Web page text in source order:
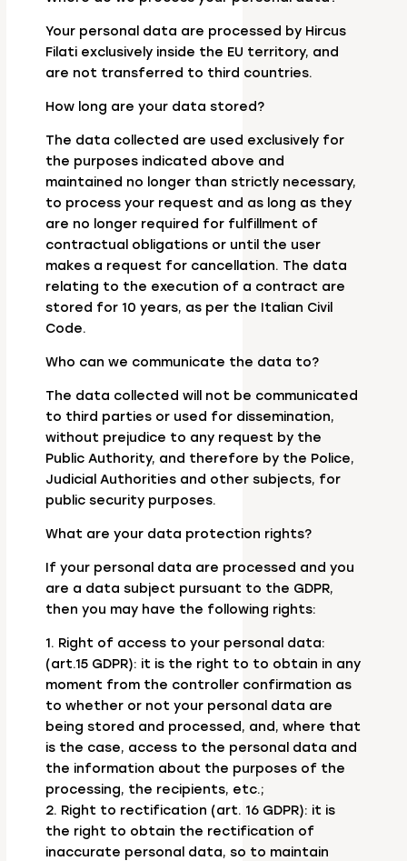
Your personal data are processed by Hircus
Filati exclusively inside the EU territory, and
are not transferred to third countries.
How long are your data stored?
The data collected are used exclusively for
the purposes indicated above and
maintained no longer than strictly necessary,
to process your request and as long as they
are no longer required for fulfillment of
contractual obligations or until the user
makes a request for cancellation. The data
relating to the execution of a contract are
stored for 10 years, as per the Italian Civil
Code.
Who can we communicate the data to?
The data collected will not be communicated
to third parties or used for dissemination,
without prejudice to any request by the
Public Authority, and therefore by the Police,
Judicial Authorities and other subjects, for
public security purposes.
What are your data protection rights?
If your personal data are processed and you
are a data subject pursuant to the GDPR,
then you may have the following rights:
1. Right of access to your personal data:
(art.15 GDPR): it is the right to to obtain in any
moment from the controller confirmation as
to whether or not your personal data are
being stored and processed, and, where that
is the case, access to the personal data and
the information about the purposes of the
processing, the recipients, etc.;
2. Right to rectification (art. 16 GDPR): it is
the right to obtain the rectification of
inaccurate personal data, so to maintain